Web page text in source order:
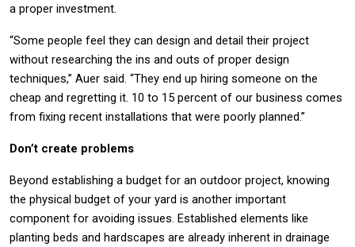
a proper investment.
“Some people feel they can design and detail their project
without researching the ins and outs of proper design
techniques,” Auer said. “They end up hiring someone on the
cheap and regretting it. 10 to 15 percent of our business comes
from fixing recent installations that were poorly planned.”
Don’t create problems
Beyond establishing a budget for an outdoor project, knowing
the physical budget of your yard is another important
component for avoiding issues. Established elements like
planting beds and hardscapes are already inherent in drainage